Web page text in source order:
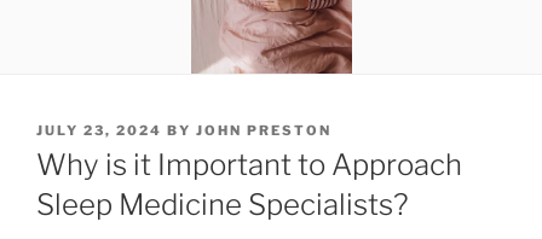
POSTED
ON
JULY 23, 2024 BY JOHN PRESTON
Why is it Important to Approach
Sleep Medicine Specialists?